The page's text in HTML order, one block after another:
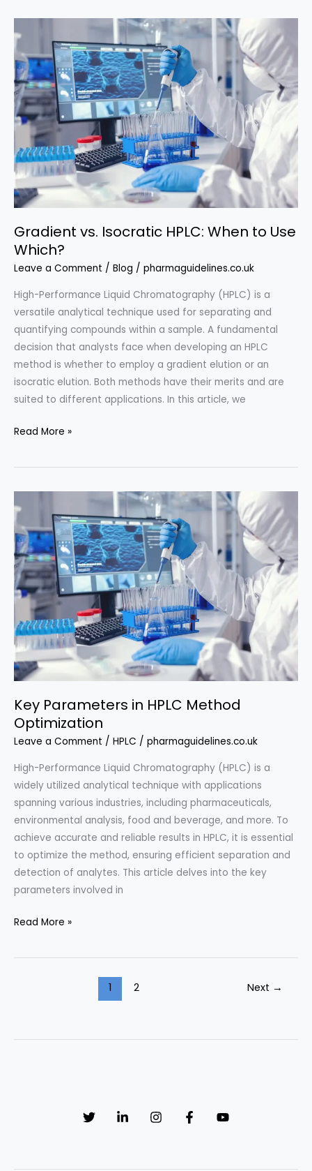
Gradient vs. Isocratic HPLC: When to Use
Which?
Leave a Comment / Blog / pharmaguidelines.co.uk
High-Performance Liquid Chromatography (HPLC) is a
versatile analytical technique used for separating and
quantifying compounds within a sample. A fundamental
decision that analysts face when developing an HPLC
method is whether to employ a gradient elution or an
isocratic elution. Both methods have their merits and are
suited to different applications. In this article, we
Gradient
Isocratic
to
Use
Which?
Read More »
Key Parameters in HPLC Method
Optimization
Leave a Comment / HPLC / pharmaguidelines.co.uk
High-Performance Liquid Chromatography (HPLC) is a
widely utilized analytical technique with applications
spanning various industries, including pharmaceuticals,
environmental analysis, food and beverage, and more. To
achieve accurate and reliable results in HPLC, it is essential
to optimize the method, ensuring efficient separation and
detection of analytes. This article delves into the key
parameters involved in
Key
in
Read More »
1 2 Next →